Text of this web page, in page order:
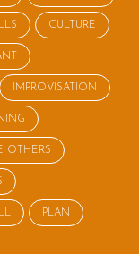
CULTURE
IMPROVISATION
OTHERS
PLAN